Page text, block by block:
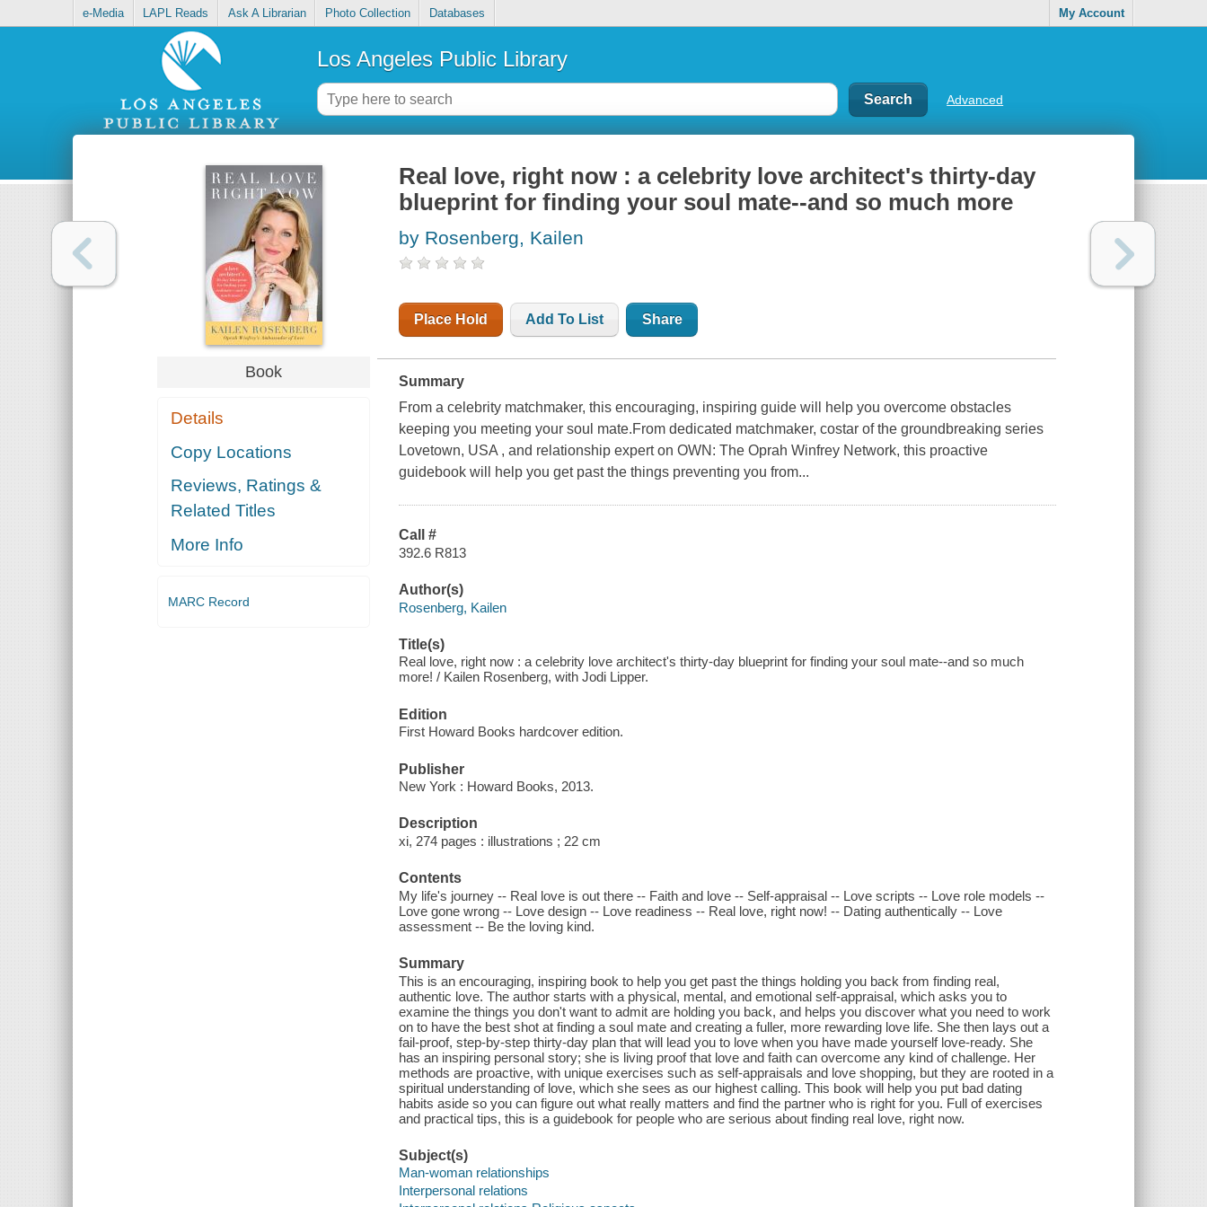
e-Media LAPL Reads Ask A Librarian Photo Collection Databases My Account
Los Angeles Public Library
Advanced
Book
Details
Copy Locations
Reviews, Ratings &
Related Titles
More Info
MARC Record
Real love, right now : a celebrity love architect's thirty-day
blueprint for finding your soul mate--and so much more
by Rosenberg, Kailen
Place Hold Add To List Share
Summary
From a celebrity matchmaker, this encouraging, inspiring guide will help you overcome obstacles
keeping you meeting your soul mate.From dedicated matchmaker, costar of the groundbreaking series
Lovetown, USA , and relationship expert on OWN: The Oprah Winfrey Network, this proactive
guidebook will help you get past the things preventing you from...
Call #
392.6 R813
Author(s)
Rosenberg, Kailen
Title(s)
Real love, right now : a celebrity love architect's thirty-day blueprint for finding your soul mate--and so much
more! / Kailen Rosenberg, with Jodi Lipper.
Edition
First Howard Books hardcover edition.
Publisher
New York : Howard Books, 2013.
Description
xi, 274 pages : illustrations ; 22 cm
Contents
My life's journey -- Real love is out there -- Faith and love -- Self-appraisal -- Love scripts -- Love role models --
Love gone wrong -- Love design -- Love readiness -- Real love, right now! -- Dating authentically -- Love
assessment -- Be the loving kind.
Summary
This is an encouraging, inspiring book to help you get past the things holding you back from finding real,
authentic love. The author starts with a physical, mental, and emotional self-appraisal, which asks you to
examine the things you don't want to admit are holding you back, and helps you discover what you need to work
on to have the best shot at finding a soul mate and creating a fuller, more rewarding love life. She then lays out a
fail-proof, step-by-step thirty-day plan that will lead you to love when you have made yourself love-ready. She
has an inspiring personal story; she is living proof that love and faith can overcome any kind of challenge. Her
methods are proactive, with unique exercises such as self-appraisals and love shopping, but they are rooted in a
spiritual understanding of love, which she sees as our highest calling. This book will help you put bad dating
habits aside so you can figure out what really matters and find the partner who is right for you. Full of exercises
and practical tips, this is a guidebook for people who are serious about finding real love, right now.
Subject(s)
Man-woman relationships
Interpersonal relations